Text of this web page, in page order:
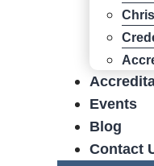
Events
Blog
Contact